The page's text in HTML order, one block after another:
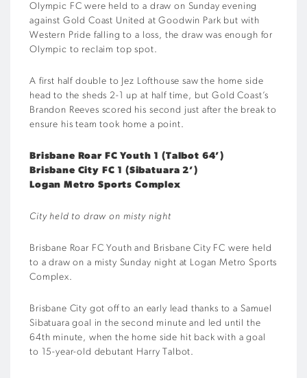
Olympic FC were held to a draw on Sunday evening
against Gold Coast United at Goodwin Park but with
Western Pride falling to a loss, the draw was enough for
Olympic to reclaim top spot.
A first half double to Jez Lofthouse saw the home side
head to the sheds 2-1 up at half time, but Gold Coast’s
Brandon Reeves scored his second just after the break to
ensure his team took home a point.
Brisbane Roar FC Youth 1 (Talbot 64’)
Brisbane City FC 1 (Sibatuara 2’)
Logan Metro Sports Complex
City held to draw on misty night
Brisbane Roar FC Youth and Brisbane City FC were held
to a draw on a misty Sunday night at Logan Metro Sports
Complex.
Brisbane City got off to an early lead thanks to a Samuel
Sibatuara goal in the second minute and led until the
64th minute, when the home side hit back with a goal
to 15-year-old debutant Harry Talbot.